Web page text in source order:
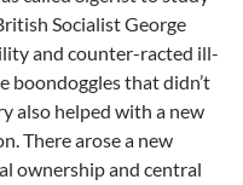
Socialist George
and counter-racted ill-
boondoggles that didn’t
also helped with a new
There arose a new
ownership and central